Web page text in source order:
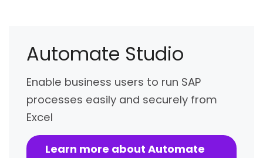
Automate Studio
Enable business users to run SAP
processes easily and securely from
Excel
Learn more about Automate